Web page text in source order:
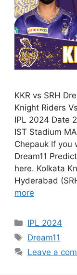
KKR vs SRH
Knight Riders
IPL 2024 Date
IST Stadium
Chepauk If you
Dream11
here. Kolkata
Hyderabad
more
IPL 2024
Dream11
Leave a